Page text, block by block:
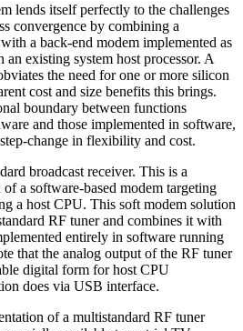
lends itself perfectly to the challenges
convergence by combining a
a back-end modem implemented as
existing system host processor. A
the need for one or more silicon
cost and size benefits this brings.
boundary between functions
and those implemented in software,
change in flexibility and cost.
broadcast receiver. This is a
a software-based modem targeting
a host CPU. This soft modem solution
RF tuner and combines it with
entirely in software running
that the analog output of the RF tuner
digital form for host CPU
does via USB interface.
of a multistandard RF tuner